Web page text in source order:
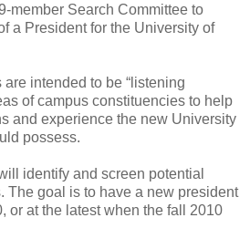
member Search Committee to
a President for the University of
intended to be “listening
of campus constituencies to help
and experience the new University
possess.
identify and screen potential
The goal is to have a new president
or at the latest when the fall 2010